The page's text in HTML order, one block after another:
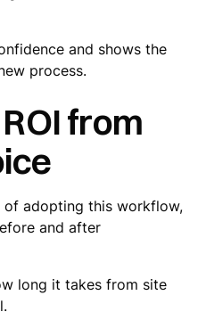
and shows the
process.
from
of adopting this workflow,
and after
long it takes from site